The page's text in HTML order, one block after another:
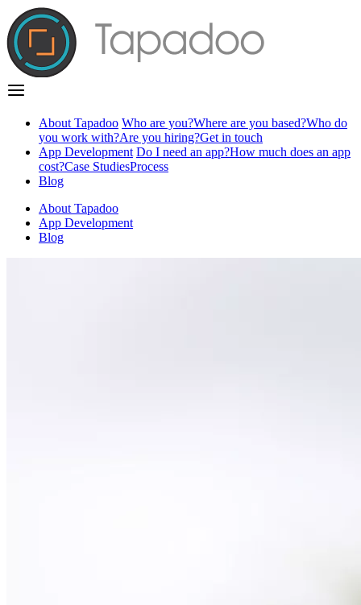
About Tapadoo Who are you?Where are you based?Who do
you work with?Are you hiring?Get in touch
App Development Do I need an app?How much does an app
cost?Case StudiesProcess
Blog
About Tapadoo
App Development
Blog